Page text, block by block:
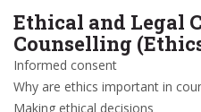
Ethical and Legal
Counselling
Informed consent
Why are ethics important in
Making ethical decisions